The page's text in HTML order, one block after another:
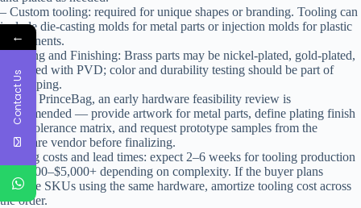
– Custom tooling: required for unique shapes or branding. Tooling can
include die-casting molds for metal parts or injection molds for plastic
components.
– Plating and Finishing: Brass parts may be nickel-plated, gold-plated,
or treated with PVD; color and durability testing should be part of
prototyping.
Tip: At PrinceBag, an early hardware feasibility review is
recommended — provide artwork for metal parts, define plating finish
and a tolerance matrix, and request prototype samples from the
hardware vendor before finalizing.
Tooling costs and lead times: expect 2–6 weeks for tooling production
and $500–$5,000+ depending on complexity. If the buyer plans
multiple SKUs using the same hardware, amortize tooling cost across
the order.
←
Contact Us